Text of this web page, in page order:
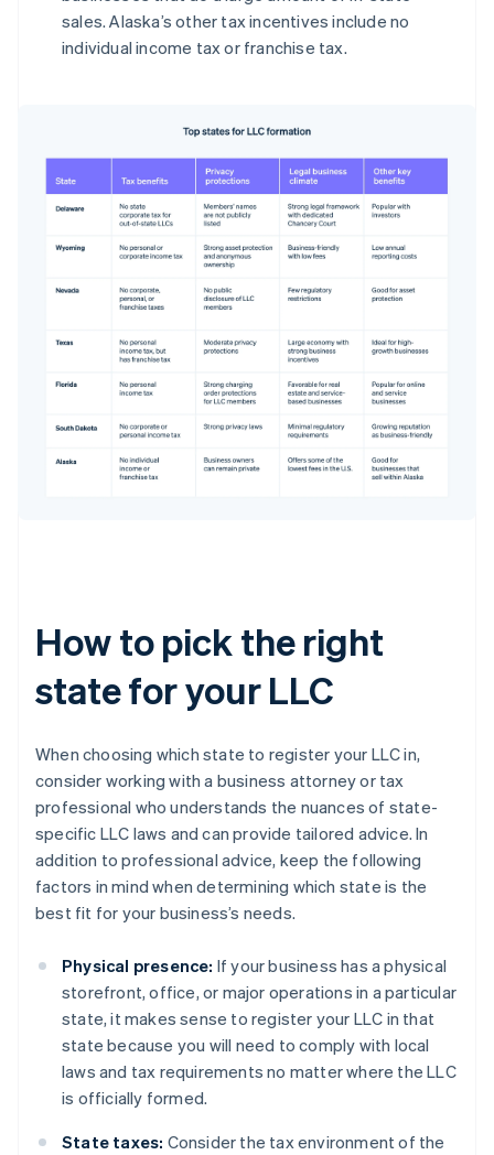
sales. Alaska’s other tax incentives include no
individual income tax or franchise tax.
How to pick the right
state for your LLC
When choosing which state to register your LLC in,
consider working with a business attorney or tax
professional who understands the nuances of state-
specific LLC laws and can provide tailored advice. In
addition to professional advice, keep the following
factors in mind when determining which state is the
best fit for your business’s needs.
Physical presence: If your business has a physical
storefront, office, or major operations in a particular
state, it makes sense to register your LLC in that
state because you will need to comply with local
laws and tax requirements no matter where the LLC
is officially formed.
State taxes: Consider the tax environment of the